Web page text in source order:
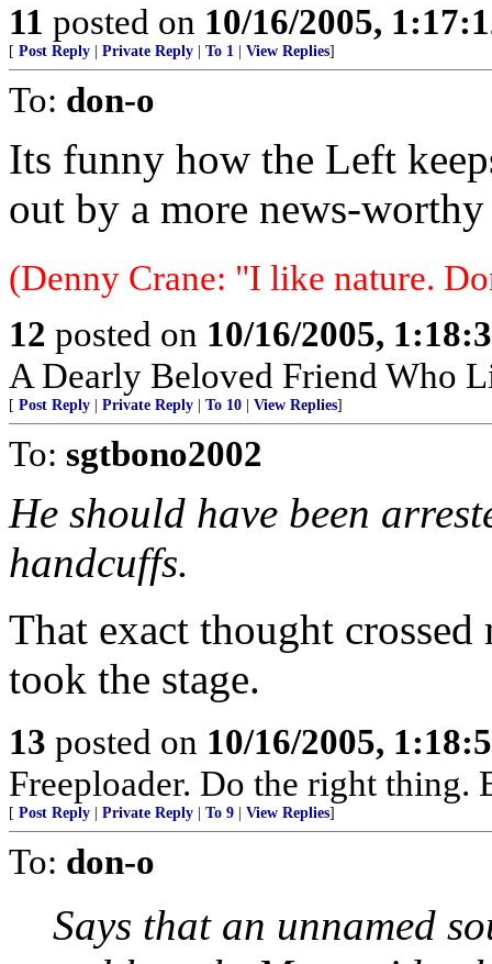
11 posted on 10/16/2005,
[ Post Reply Private Reply To 1 View Replies]
To: don-o
Its funny how the Left
out by a more news-
(Denny Crane: "I like nature.
12 posted on 10/16/2005,
A Dearly Beloved Friend Who
[ Post Reply Private Reply To 10 View Replies]
To: sgtbono2002
He should have been
handcuffs.
That exact thought
took the stage.
13 posted on 10/16/2005,
Freeploader. Do the right
[ Post Reply Private Reply To 9 View Replies]
To: don-o
Says that an unnamed